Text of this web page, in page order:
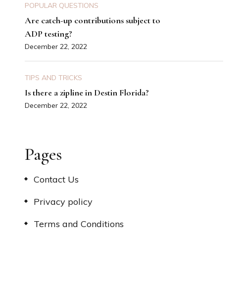
POPULAR QUESTIONS
Are catch-up contributions subject to
ADP testing?
December 22, 2022
TIPS AND TRICKS
Is there a zipline in Destin Florida?
December 22, 2022
Pages
Contact Us
Privacy policy
Terms and Conditions